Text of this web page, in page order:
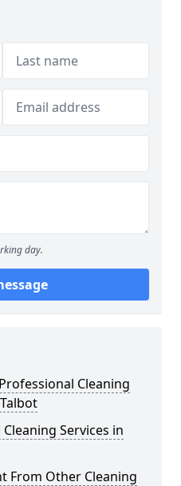
day.
Cleaning
Services in
From Other Cleaning